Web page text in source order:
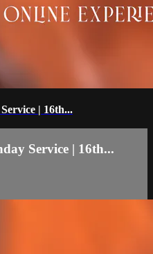
| 16th...
Service | 16th...